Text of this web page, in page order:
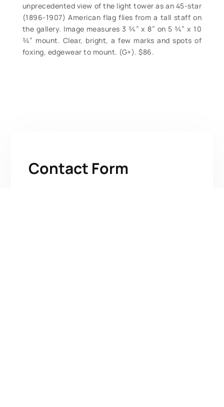
unprecedented view of the light tower as an 45-star
(1896-1907) American flag flies from a tall staff on
the gallery. Image measures 3 ¾” x 8” on 5 ¾” x 10
¾” mount. Clear, bright, a few marks and spots of
foxing, edgewear to mount. (G+). $86.
Contact Form